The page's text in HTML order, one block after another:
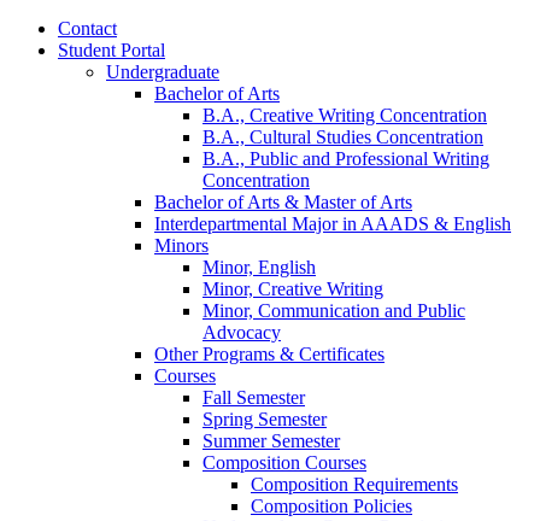
Contact
Student Portal
Undergraduate
Bachelor of Arts
B.A., Creative Writing Concentration
B.A., Cultural Studies Concentration
B.A., Public and Professional Writing
Concentration
Bachelor of Arts & Master of Arts
Interdepartmental Major in AAADS & English
Minors
Minor, English
Minor, Creative Writing
Minor, Communication and Public
Advocacy
Other Programs & Certificates
Courses
Fall Semester
Spring Semester
Summer Semester
Composition Courses
Composition Requirements
Composition Policies